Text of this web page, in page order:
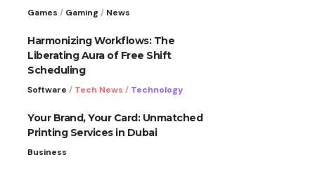
Games Gaming News
Harmonizing Workflows: The
Liberating Aura of Free Shift
Scheduling
Software Tech News Technology
Your Brand, Your Card: Unmatched
Printing Services in Dubai
Business